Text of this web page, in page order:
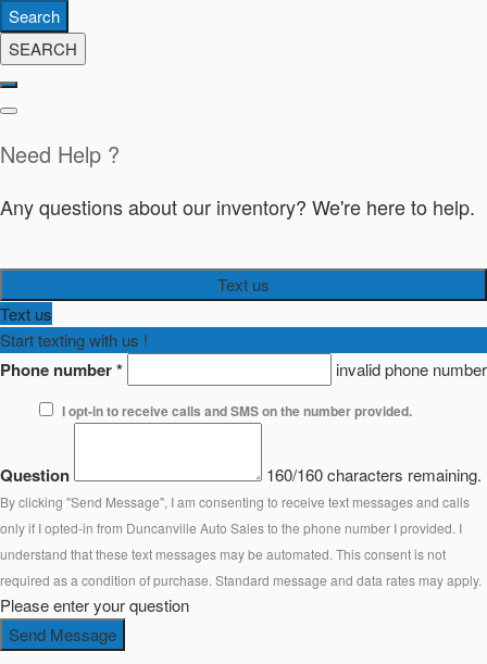
Search
SEARCH
Need Help ?
Any questions about our inventory? We're here to help.
Text us
Text us
Start texting with us !
Phone number* invalid phone number
I opt-in to receive calls and SMS on the number provided.
Question 160/160 characters remaining.
By clicking "Send Message", I am consenting to receive text messages and calls
only if I opted-in from Duncanville Auto Sales to the phone number I provided. I
understand that these text messages may be automated. This consent is not
required as a condition of purchase. Standard message and data rates may apply.
Please enter your question
Send Message